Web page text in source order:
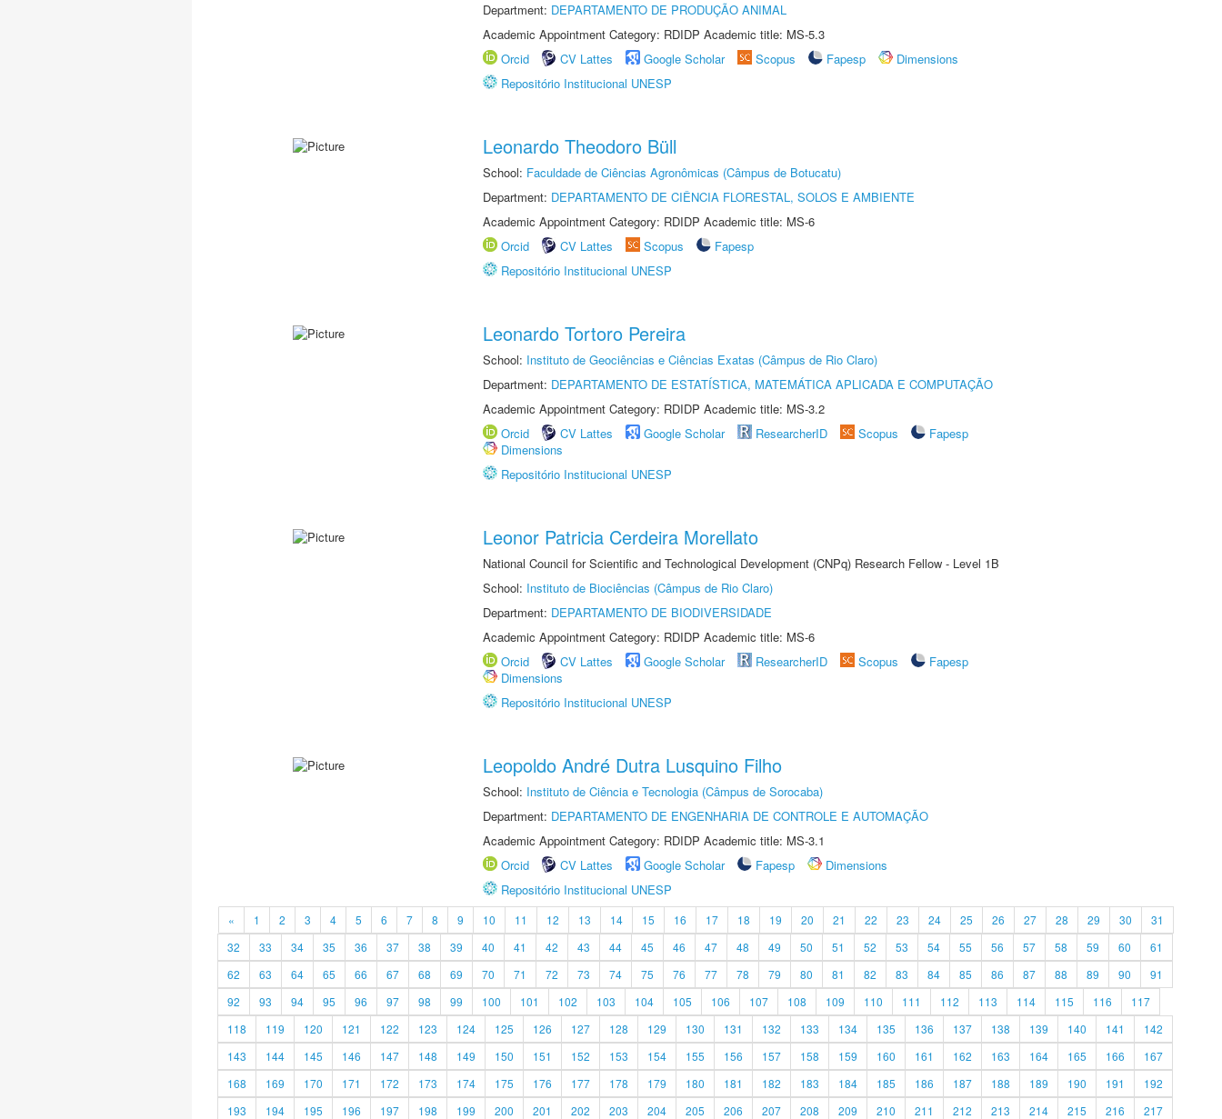
Department: DEPARTAMENTO DE PRODUÇÃO ANIMAL
Academic Appointment Category: RDIDP Academic title: MS-5.3
Orcid
CV Lattes Google Scholar Scopus Fapesp
Dimensions
Repositório Institucional UNESP
Leonardo Theodoro Büll
School: Faculdade de Ciências Agronômicas (Câmpus de Botucatu)
Department: DEPARTAMENTO DE CIÊNCIA FLORESTAL, SOLOS E AMBIENTE
Academic Appointment Category: RDIDP Academic title: MS-6
Orcid
CV Lattes Scopus
Fapesp
Repositório Institucional UNESP
Leonardo Tortoro Pereira
School: Instituto de Geociências e Ciências Exatas (Câmpus de Rio Claro)
Department: DEPARTAMENTO DE ESTATÍSTICA, MATEMÁTICA APLICADA E COMPUTAÇÃO
Academic Appointment Category: RDIDP Academic title: MS-3.2
Orcid
CV Lattes Google Scholar ResearcherID Scopus
Fapesp
Dimensions
Repositório Institucional UNESP
Leonor Patricia Cerdeira Morellato
National Council for Scientific and Technological Development (CNPq) Research Fellow - Level 1B
School: Instituto de Biociências (Câmpus de Rio Claro)
Department: DEPARTAMENTO DE BIODIVERSIDADE
Academic Appointment Category: RDIDP Academic title: MS-6
Orcid
CV Lattes Google Scholar ResearcherID Scopus
Fapesp
Dimensions
Repositório Institucional UNESP
Leopoldo André Dutra Lusquino Filho
School: Instituto de Ciência e Tecnologia (Câmpus de Sorocaba)
Department: DEPARTAMENTO DE ENGENHARIA DE CONTROLE E AUTOMAÇÃO
Academic Appointment Category: RDIDP Academic title: MS-3.1
Orcid
CV Lattes Google Scholar Fapesp
Dimensions
Repositório Institucional UNESP
« 1 2 3 4 5 6 7 8 9 10 11 12 13 14 15 16 17 18 19 20 21 22 23 24 25 26 27 28 29 30
31
32
33 34 35 36 37 38 39 40 41 42 43 44 45 46 47 48 49 50 51 52 53 54 55 56 57 58 59 60
61
62
63 64 65 66 67 68 69 70 71 72 73 74 75 76 77 78 79 80 81 82 83 84 85 86 87 88 89 90
91
92
93 94 95 96 97 98 99 100 101 102 103 104 105 106 107 108 109 110 111 112 113 114 115 116
117
118
119 120 121 122 123 124 125 126 127 128 129 130 131 132 133 134 135 136 137 138 139 140 141
142
143
144 145 146 147 148 149 150 151 152 153 154 155 156 157 158 159 160 161 162 163 164 165 166
167
168
169 170 171 172 173 174 175 176 177 178 179 180 181 182 183 184 185 186 187 188 189 190 191
192
193
194 195 196 197 198 199 200 201 202 203 204 205 206 207 208 209 210 211 212 213 214 215 216 217